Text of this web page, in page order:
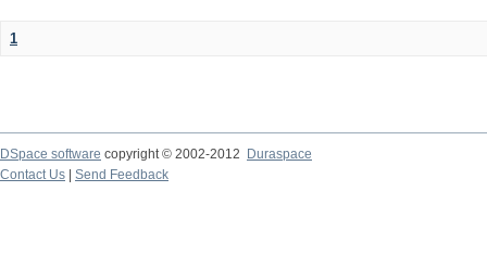
1
DSpace software copyright © 2002-2012 Duraspace
Contact Us | Send Feedback